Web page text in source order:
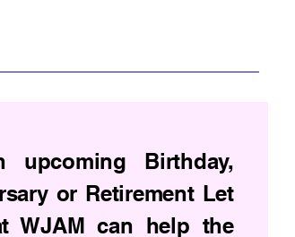
Birthday,
or Retirement Let
WJAM can help the